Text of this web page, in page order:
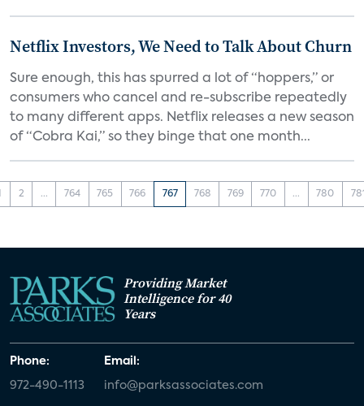
Netflix Investors, We Need to Talk About Churn
Sure enough, this has spurred a lot of “hoppers,” or
consumers who cancel and re-subscribe repeatedly
to many different apps. Netflix releases a new season
of “Cobra Kai,” so they binge that one month...
2 ... 764 765 766 767 768 769 770 ... 780
Providing Market
Intelligence for 40
Years
Phone:
972-490-1113
Email:
info@parksassociates.com